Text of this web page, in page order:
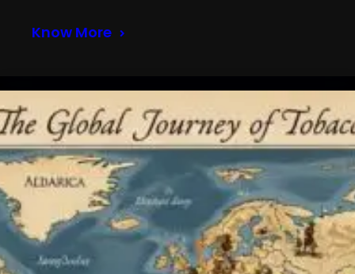
Know More